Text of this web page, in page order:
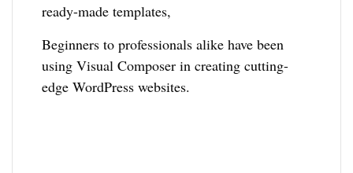
ready-made templates,
Beginners to professionals alike have been
using Visual Composer in creating cutting-
edge WordPress websites.